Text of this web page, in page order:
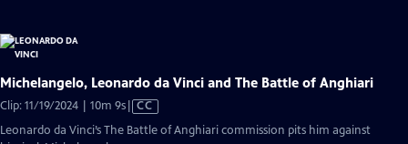
Michelangelo, Leonardo da Vinci and The Battle of Anghiari
Clip: 11/19/2024 | 10m 9sVideo
CC
Leonardo da Vinci’s The Battle of Anghiari commission pits him against